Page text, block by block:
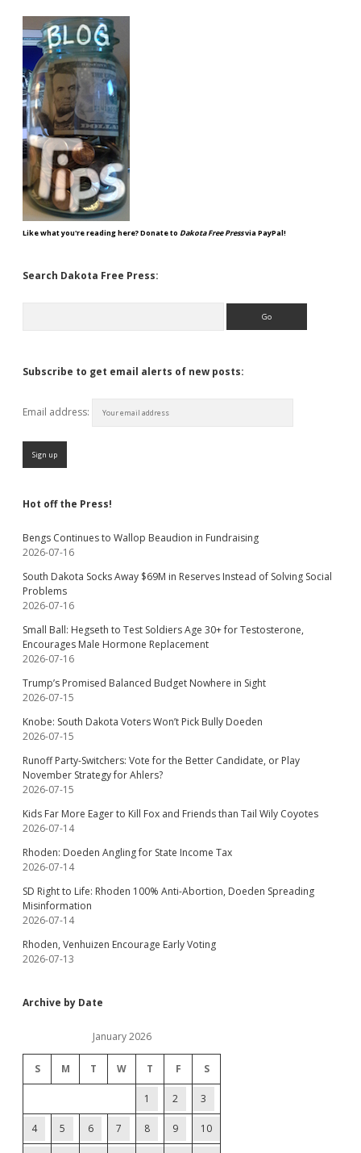
Like what you're reading here? Donate to Dakota Free Pressvia PayPal!
Search Dakota Free Press:
Subscribe to get email alerts of new posts:
Email address:
Hot off the Press!
Bengs Continues to Wallop Beaudion in Fundraising
2026-07-16
South Dakota Socks Away $69M in Reserves Instead of Solving Social
Problems
2026-07-16
Small Ball: Hegseth to Test Soldiers Age 30+ for Testosterone,
Encourages Male Hormone Replacement
2026-07-16
Trump’s Promised Balanced Budget Nowhere in Sight
2026-07-15
Knobe: South Dakota Voters Won’t Pick Bully Doeden
2026-07-15
Runoff Party-Switchers: Vote for the Better Candidate, or Play
November Strategy for Ahlers?
2026-07-15
Kids Far More Eager to Kill Fox and Friends than Tail Wily Coyotes
2026-07-14
Rhoden: Doeden Angling for State Income Tax
2026-07-14
SD Right to Life: Rhoden 100% Anti-Abortion, Doeden Spreading
Misinformation
2026-07-14
Rhoden, Venhuizen Encourage Early Voting
2026-07-13
Archive by Date
January 2026
S M T W T F S
1 2 3
4 5 6 7 8 9 10